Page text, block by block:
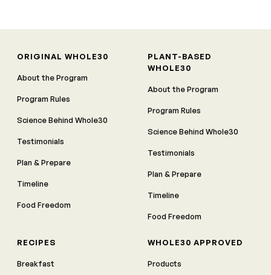
ORIGINAL WHOLE30
About the Program
Program Rules
Science Behind Whole30
Testimonials
Plan & Prepare
Timeline
Food Freedom
PLANT-BASED
WHOLE30
About the Program
Program Rules
Science Behind Whole30
Testimonials
Plan & Prepare
Timeline
Food Freedom
RECIPES
Breakfast
WHOLE30 APPROVED
Products